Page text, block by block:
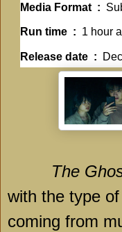
Media Format ‏ : ‎
Run time ‏ : ‎ 1 hour
Release date ‏ : ‎
The
with the type
coming from